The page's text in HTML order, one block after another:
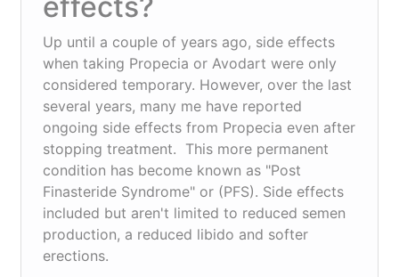
Up until a couple of years ago, side effects
when taking Propecia or Avodart were only
considered temporary. However, over the last
several years, many me have reported
ongoing side effects from Propecia even after
stopping treatment. This more permanent
condition has become known as "Post
Finasteride Syndrome" or (PFS). Side effects
included but aren't limited to reduced semen
production, a reduced libido and softer
erections.